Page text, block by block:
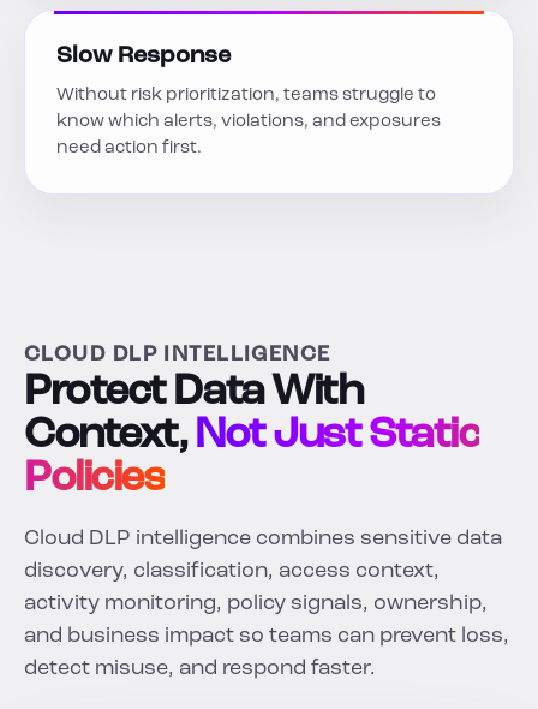
Slow Response
Without risk prioritization, teams struggle to
know which alerts, violations, and exposures
need action first.
CLOUD DLP INTELLIGENCE
Protect Data With
Context,Not Just Static
Policies
Cloud DLP intelligence combines sensitive data
discovery, classification, access context,
activity monitoring, policy signals, ownership,
and business impact so teams can prevent loss,
detect misuse, and respond faster.